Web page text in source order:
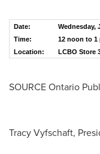
Date:
Wednesday,
Time:
12 noon to 1
Location:
LCBO Store
SOURCE Ontario
Tracy Vyfschaft,